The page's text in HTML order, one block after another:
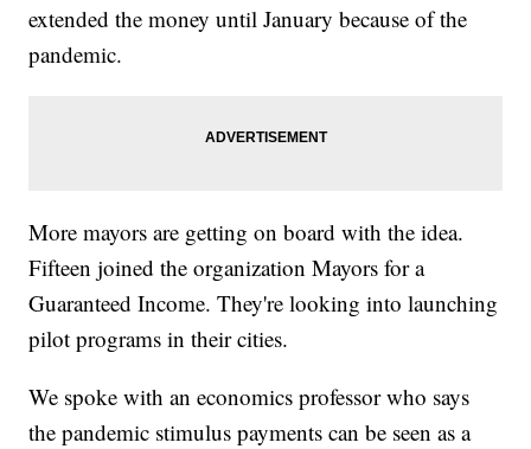
extended the money until January because of the
pandemic.
More mayors are getting on board with the idea.
Fifteen joined the organization Mayors for a
Guaranteed Income. They're looking into launching
pilot programs in their cities.
We spoke with an economics professor who says
the pandemic stimulus payments can be seen as a